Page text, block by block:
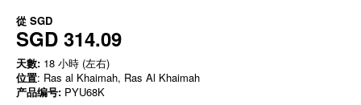
從 SGD
SGD 314.09
天數: 18 小時 (左右)
位置: Ras al Khaimah, Ras Al Khaimah
产品编号: PYU68K